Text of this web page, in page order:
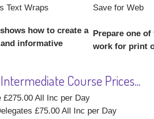
Text Wraps
how to create a
informative
Save for Web
Prepare one
work for print
Course Prices...
£275.00 All Inc per Day
£75.00 All Inc per Day